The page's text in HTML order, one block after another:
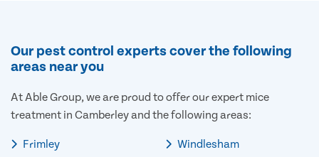
Our pest control experts cover the following
areas near you
At Able Group, we are proud to offer our expert mice
treatment in Camberley and the following areas:
Frimley
Windlesham